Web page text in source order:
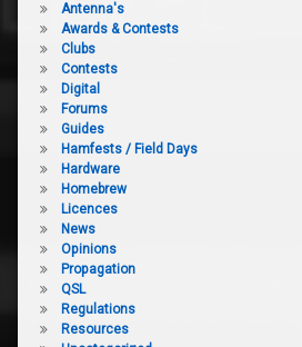
Antenna's
Awards & Contests
Clubs
Contests
Digital
Forums
Guides
Hamfests / Field Days
Hardware
Homebrew
Licences
News
Opinions
Propagation
QSL
Regulations
Resources